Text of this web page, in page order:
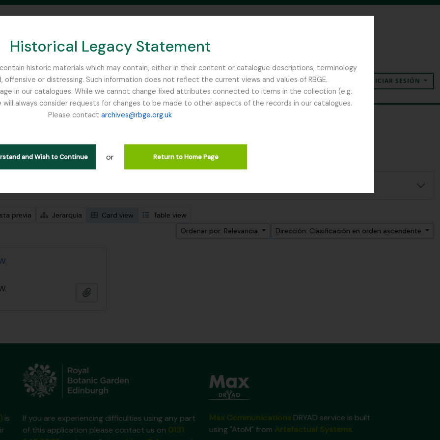
Historical Legacy Statement
historic materials which may contain, either in their content or catalogue descriptions, terminology
or distressing. Such information does not reflect the current views and values of RBGE.
in our catalogues. While we cannot change fixed attributes connected to items in the collection (e.g.
always consider requests for changes to be made to other aspects of the records in our catalogues.
Please contact archives@rbge.org.uk
and Wish to Continue or Return to Home Page
SEARCH IN BROWSE PAGE
Portapapeles
Idioma Enlaces rápidosINICIAR SESIÓN
1 resultados
de nivel superior Remove filter:
Russia Remove filter:
previa Jerarquía Card view
Table view
Ordenar por: Relevancia
Dirección: Clasificación en orden ascendente
is
If you are experiencing difficulties using any part
of this application please contact us on
DRYAD service is built
using "AtoM" from
.